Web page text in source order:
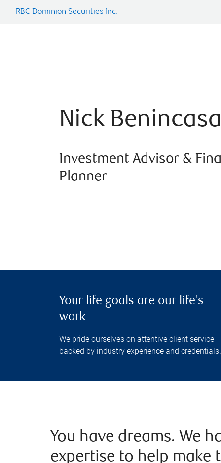
RBC Dominion Securities Inc.
Nick Benincasa
Investment Advisor &
Planner
Your life goals are our life's
work
We pride ourselves on attentive client service
backed by industry experience and credentials.
You have dreams. We
expertise to help make